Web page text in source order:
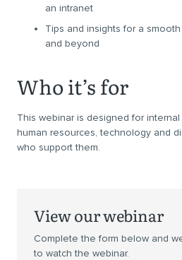
an intranet
Tips and insights for a
and beyond
Who it’s for
This webinar is designed for
human resources, technology and
who support them.
View our webinar
Complete the form below and
to watch the webinar.